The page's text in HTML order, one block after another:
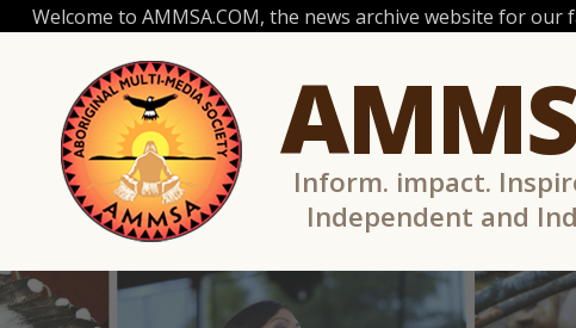
Welcome to AMMSA.COM, the news archive website for
Inform. impact.
Independent and